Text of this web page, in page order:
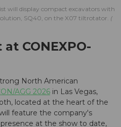
will display compact excavators with
SQ40, on the X07 tiltrotator.
CONEXPO-
North American
AGG 2026 in Las Vegas,
located at the heart of the
feature the company's
at the show to date,